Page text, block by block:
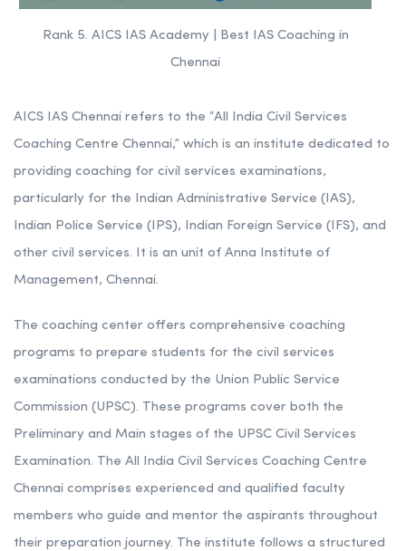
Rank 5. AICS IAS Academy | Best IAS Coaching in
Chennai
AICS IAS Chennai refers to the “All India Civil Services
Coaching Centre Chennai,” which is an institute dedicated to
providing coaching for civil services examinations,
particularly for the Indian Administrative Service (IAS),
Indian Police Service (IPS), Indian Foreign Service (IFS), and
other civil services. It is an unit of Anna Institute of
Management, Chennai.
The coaching center offers comprehensive coaching
programs to prepare students for the civil services
examinations conducted by the Union Public Service
Commission (UPSC). These programs cover both the
Preliminary and Main stages of the UPSC Civil Services
Examination. The All India Civil Services Coaching Centre
Chennai comprises experienced and qualified faculty
members who guide and mentor the aspirants throughout
their preparation journey. The institute follows a structured